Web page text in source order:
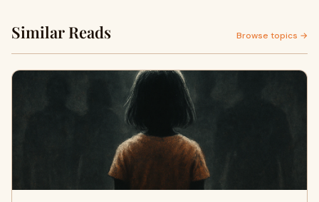
Similar Reads Browse topics →